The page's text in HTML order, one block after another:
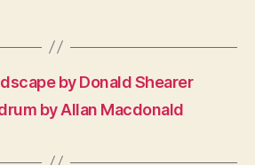
by Donald Shearer
by Allan Macdonald